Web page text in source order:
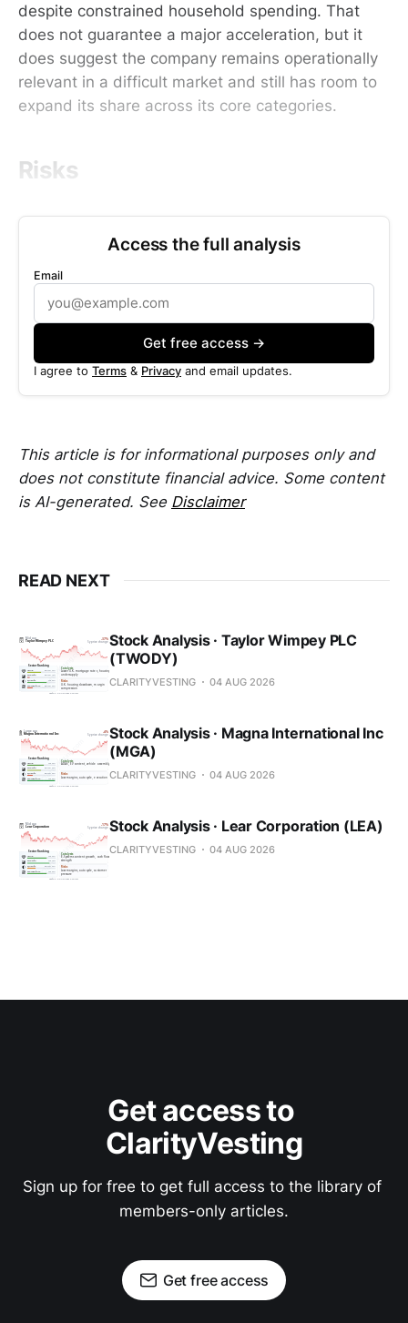
despite constrained household spending. That
does not guarantee a major acceleration, but it
does suggest the company remains operationally
relevant in a difficult market and still has room to
expand its share across its core categories.
Risks
Access the full analysis
Email
Get free access →
I agree to Terms & Privacy and email updates.
This article is for informational purposes only and
does not constitute financial advice. Some content
is AI-generated. See Disclaimer
READ NEXT
Stock Analysis · Taylor Wimpey PLC
(TWODY)
CLARITYVESTING 04 AUG 2026
Stock Analysis · Magna International Inc
(MGA)
CLARITYVESTING 04 AUG 2026
Stock Analysis · Lear Corporation (LEA)
CLARITYVESTING 04 AUG 2026
Get access to
ClarityVesting
Sign up for free to get full access to the library of
members-only articles.
Get free access